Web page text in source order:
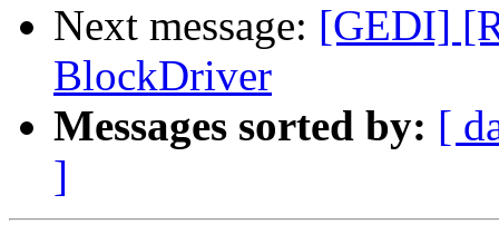
Next message: [GEDI]
BlockDriver
Messages sorted by: [
]